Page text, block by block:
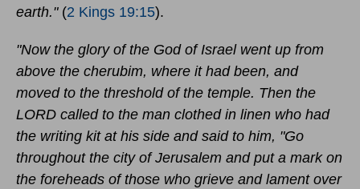
earth." (2 Kings 19:15).
"Now the glory of the God of Israel went up from
above the cherubim, where it had been, and
moved to the threshold of the temple. Then the
LORD called to the man clothed in linen who had
the writing kit at his side and said to him, "Go
throughout the city of Jerusalem and put a mark on
the foreheads of those who grieve and lament over